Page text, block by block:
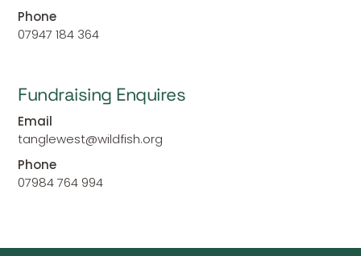
Phone
07947 184 364
Fundraising Enquires
Email
tanglewest@wildfish.org
Phone
07984 764 994